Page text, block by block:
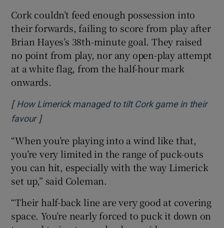
Cork couldn’t feed enough possession into
their forwards, failing to score from play after
Brian Hayes’s 38th-minute goal. They raised
no point from play, nor any open-play attempt
at a white flag, from the half-hour mark
onwards.
[ How Limerick managed to tilt Cork game in their
favourOpens in new window
]
“When you’re playing into a wind like that,
you’re very limited in the range of puck-outs
you can hit, especially with the way Limerick
set up,” said Coleman.
“Their half-back line are very good at covering
space. You’re nearly forced to puck it down on